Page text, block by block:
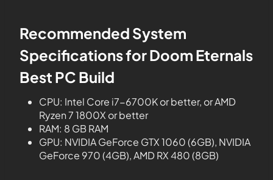
Recommended System
Specifications for Doom Eternals
Best PC Build
CPU: Intel Core i7-6700K or better, or AMD
Ryzen 7 1800X or better
RAM: 8 GB RAM
GPU: NVIDIA GeForce GTX 1060 (6GB), NVIDIA
GeForce 970 (4GB), AMD RX 480 (8GB)